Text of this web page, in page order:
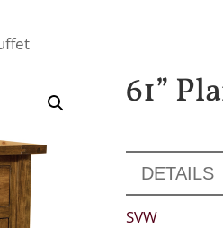
61”
DETAILS
SVW